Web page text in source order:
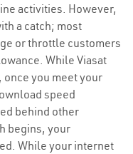
activities. However,
a catch; most
or throttle customers
While Viasat
you meet your
speed
behind other
begins, your
While your internet